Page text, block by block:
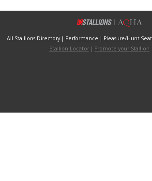
All Stallions Directory | Performance | Pleasure/Hunt Seat
Stallion Locator| Promote your Stallion